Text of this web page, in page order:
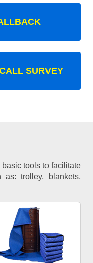
SURVEY
tools to facilitate
trolley, blankets,